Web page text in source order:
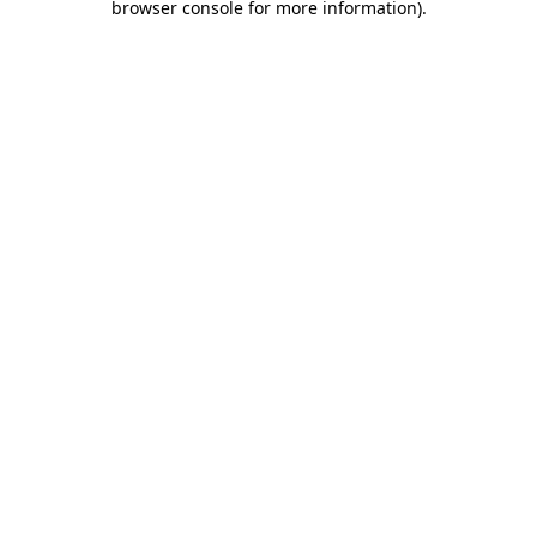
browser console for more information).